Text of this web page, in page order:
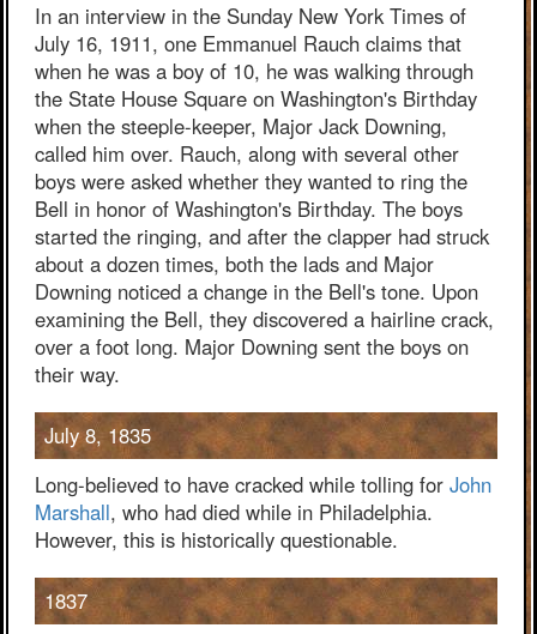
In an interview in the Sunday New York Times of
July 16, 1911, one Emmanuel Rauch claims that
when he was a boy of 10, he was walking through
the State House Square on Washington's Birthday
when the steeple-keeper, Major Jack Downing,
called him over. Rauch, along with several other
boys were asked whether they wanted to ring the
Bell in honor of Washington's Birthday. The boys
started the ringing, and after the clapper had struck
about a dozen times, both the lads and Major
Downing noticed a change in the Bell's tone. Upon
examining the Bell, they discovered a hairline crack,
over a foot long. Major Downing sent the boys on
their way.
July 8, 1835
Long-believed to have cracked while tolling for John
Marshall, who had died while in Philadelphia.
However, this is historically questionable.
1837